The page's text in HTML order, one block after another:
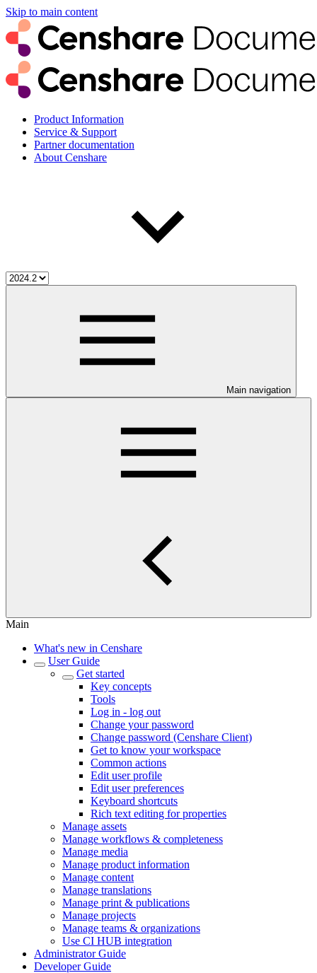
Skip to main content
Product Information
Service & Support
Partner documentation
About Censhare
Main navigation
Main
What's new in Censhare
User Guide
Get started
Key concepts
Tools
Log in - log out
Change your password
Change password (Censhare Client)
Get to know your workspace
Common actions
Edit user profile
Edit user preferences
Keyboard shortcuts
Rich text editing for properties
Manage assets
Manage workflows & completeness
Manage media
Manage product information
Manage content
Manage translations
Manage print & publications
Manage projects
Manage teams & organizations
Use CI HUB integration
Administrator Guide
Developer Guide